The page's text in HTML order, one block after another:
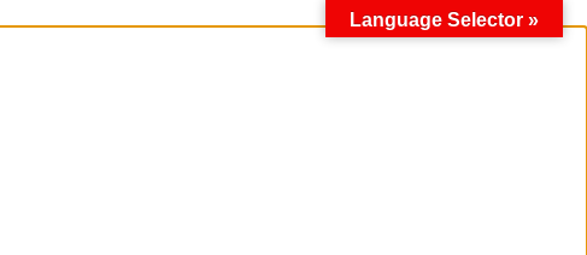
Language Selector »